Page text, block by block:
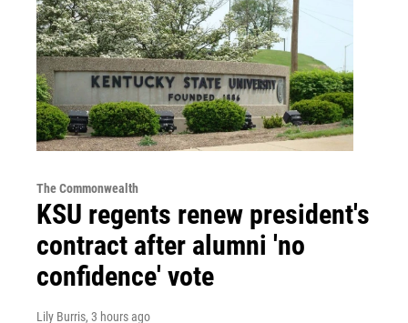
The Commonwealth
KSU regents renew president's
contract after alumni 'no
confidence' vote
Lily Burris, 3 hours ago